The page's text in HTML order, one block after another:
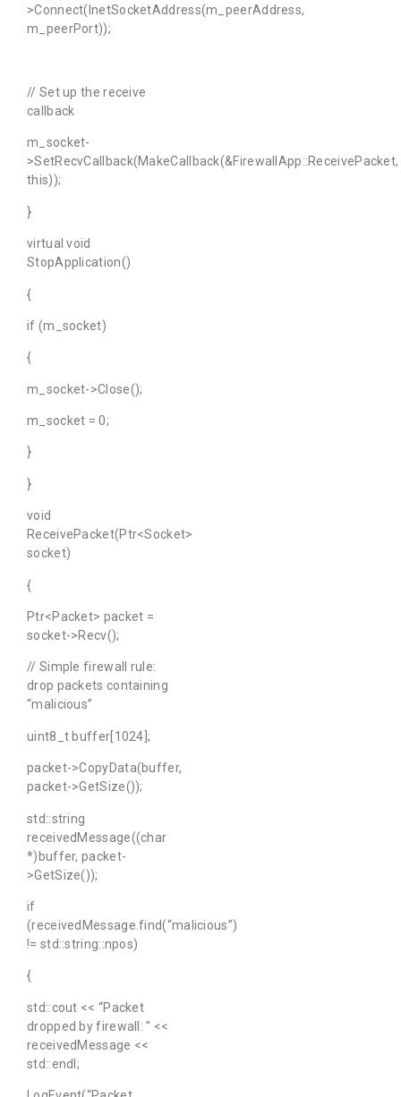
>Connect(InetSocketAddress(m_peerAddress,
m_peerPort));
// Set up the receive
callback
m_socket-
>SetRecvCallback(MakeCallback(&FirewallApp::ReceivePacket,
this));
}
virtual void
StopApplication()
{
if (m_socket)
{
m_socket->Close();
m_socket = 0;
}
}
void
ReceivePacket(Ptr<Socket>
socket)
{
Ptr<Packet> packet =
socket->Recv();
// Simple firewall rule:
drop packets containing
“malicious”
uint8_t buffer[1024];
packet->CopyData(buffer,
packet->GetSize());
std::string
receivedMessage((char
*)buffer, packet-
>GetSize());
if
(receivedMessage.find(“malicious”)
!= std::string::npos)
{
std::cout << “Packet
dropped by firewall: ” <<
receivedMessage <<
std::endl;